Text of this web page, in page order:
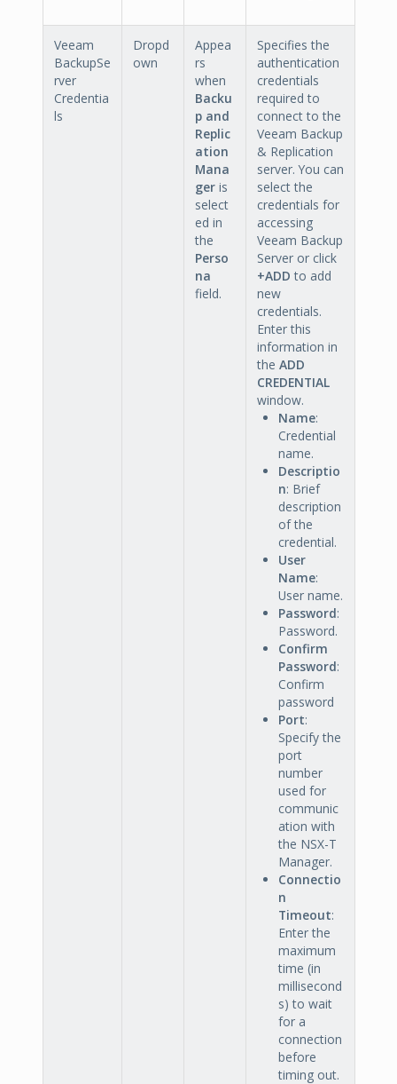
Veeam
BackupSe
rver
Credentia
ls
Dropd
own
Appea
rs
when
Backu
p and
Replic
ation
Mana
ger is
select
ed in
the
Perso
na
field.
Specifies the
authentication
credentials
required to
connect to the
Veeam Backup
& Replication
server. You can
select the
credentials for
accessing
Veeam Backup
Server or click
+ADD to add
new
credentials.
Enter this
information in
the ADD
CREDENTIAL
window.
Name:
Credential
name.
Descriptio
n: Brief
description
of the
credential.
User
Name:
User name.
Password:
Password.
Confirm
Password:
Confirm
password
Port:
Specify the
port
number
used for
communic
ation with
the NSX-T
Manager.
Connectio
n
Timeout:
Enter the
maximum
time (in
millisecond
s) to wait
for a
connection
before
timing out.